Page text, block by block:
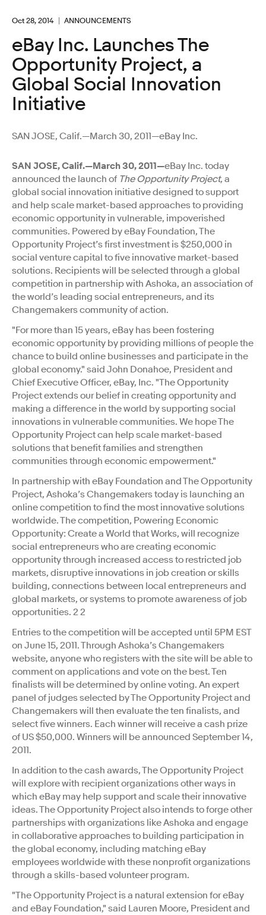
Oct 28, 2014 ANNOUNCEMENTS
eBay Inc. Launches The
Opportunity Project, a
Global Social Innovation
Initiative
SAN JOSE, Calif.—March 30, 2011—eBay Inc.
SAN JOSE, Calif.—March 30, 2011—eBay Inc. today
announced the launch of The Opportunity Project, a
global social innovation initiative designed to support
and help scale market-based approaches to providing
economic opportunity in vulnerable, impoverished
communities. Powered by eBay Foundation, The
Opportunity Project’s first investment is $250,000 in
social venture capital to five innovative market-based
solutions. Recipients will be selected through a global
competition in partnership with Ashoka, an association of
the world’s leading social entrepreneurs, and its
Changemakers community of action.
"For more than 15 years, eBay has been fostering
economic opportunity by providing millions of people the
chance to build online businesses and participate in the
global economy." said John Donahoe, President and
Chief Executive Officer, eBay, Inc. "The Opportunity
Project extends our belief in creating opportunity and
making a difference in the world by supporting social
innovations in vulnerable communities. We hope The
Opportunity Project can help scale market-based
solutions that benefit families and strengthen
communities through economic empowerment."
In partnership with eBay Foundation and The Opportunity
Project, Ashoka’s Changemakers today is launching an
online competition to find the most innovative solutions
worldwide. The competition, Powering Economic
Opportunity: Create a World that Works, will recognize
social entrepreneurs who are creating economic
opportunity through increased access to restricted job
markets, disruptive innovations in job creation or skills
building, connections between local entrepreneurs and
global markets, or systems to promote awareness of job
opportunities. 2 2
Entries to the competition will be accepted until 5PM EST
on June 15, 2011. Through Ashoka’s Changemakers
website, anyone who registers with the site will be able to
comment on applications and vote on the best. Ten
finalists will be determined by online voting. An expert
panel of judges selected by The Opportunity Project and
Changemakers will then evaluate the ten finalists, and
select five winners. Each winner will receive a cash prize
of US $50,000. Winners will be announced September 14,
2011.
In addition to the cash awards, The Opportunity Project
will explore with recipient organizations other ways in
which eBay may help support and scale their innovative
ideas. The Opportunity Project also intends to forge other
partnerships with organizations like Ashoka and engage
in collaborative approaches to building participation in
the global economy, including matching eBay
employees worldwide with these nonprofit organizations
through a skills-based volunteer program.
"The Opportunity Project is a natural extension for eBay
and eBay Foundation," said Lauren Moore, President and